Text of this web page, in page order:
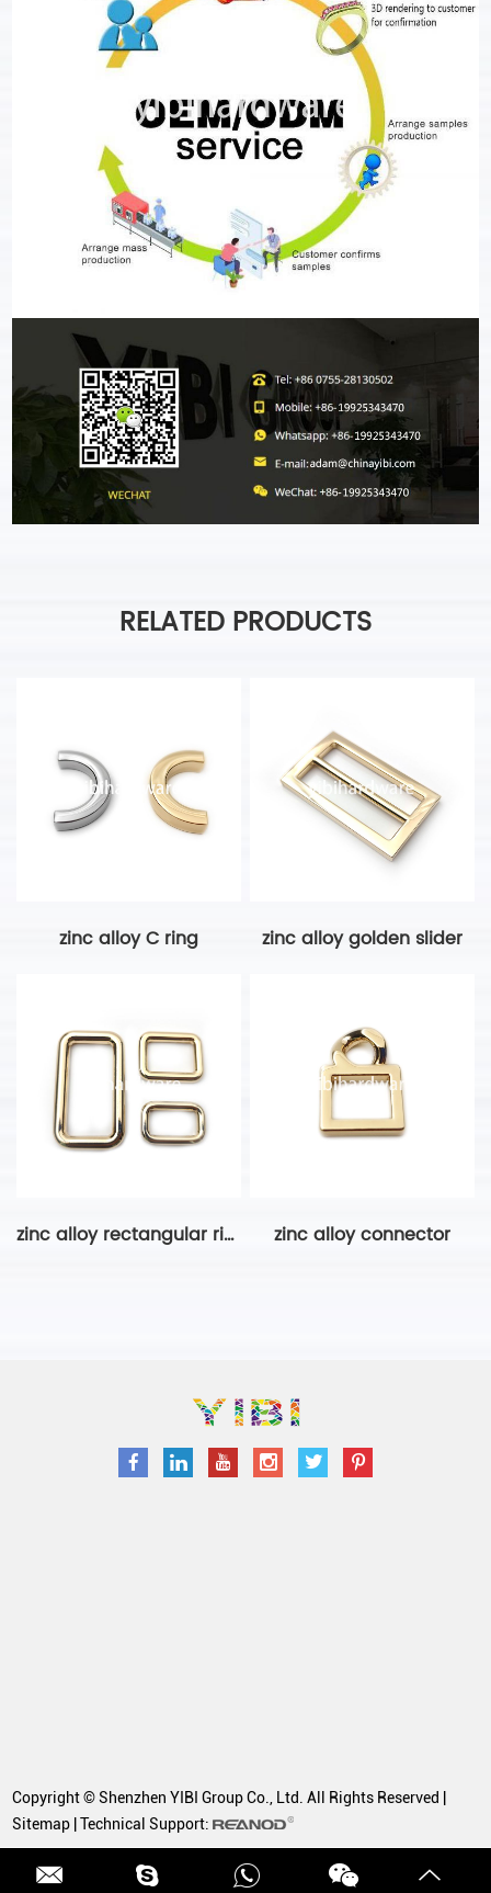
RELATED PRODUCTS
zinc alloy C ring zinc alloy golden slider
zinc alloy rectangular ring-2 zinc alloy connector
Copyright © Shenzhen YIBI Group Co., Ltd. All Rights Reserved |
Sitemap | Technical Support: